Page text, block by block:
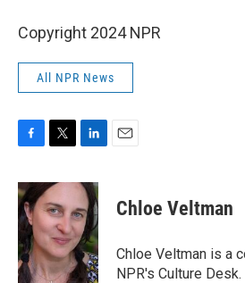
Copyright 2024 NPR
All NPR News
c
e
b
o
o
k
i
t
t
e
r
n
k
e
d
I
n
Chloe Veltman
Chloe Veltman is a
NPR's Culture Desk.